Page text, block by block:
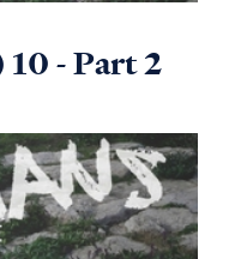
- Part 2